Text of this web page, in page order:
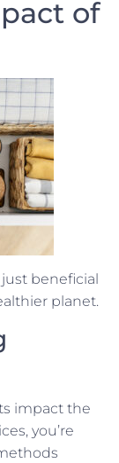
of
beneficial
planet.
impact the
you’re